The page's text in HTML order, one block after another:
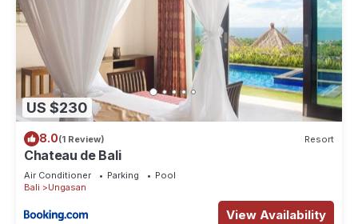
US $230
8.0(1 Review) Resort
Chateau de Bali
Air Conditioner Parking
Pool
Bali
Ungasan
View Availability